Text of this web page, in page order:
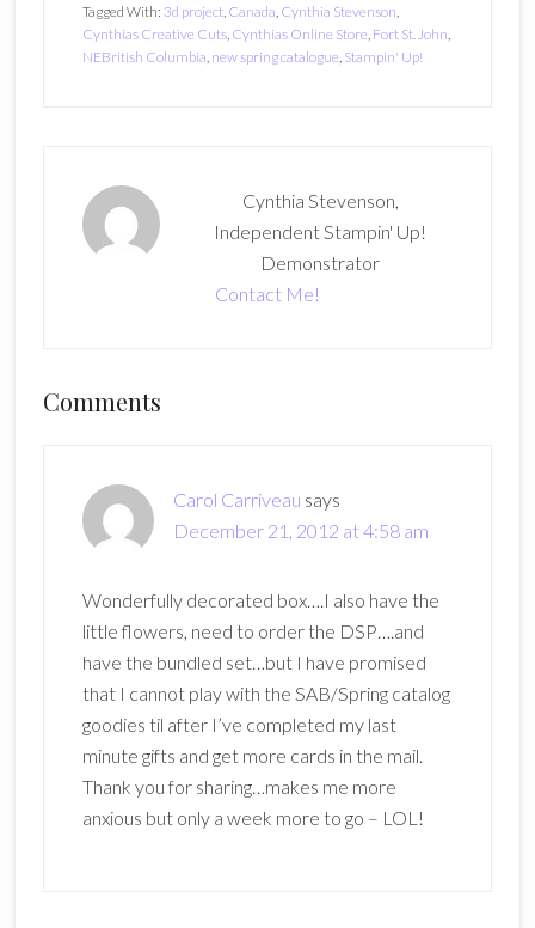
Tagged With: 3d project, Canada Cynthia Stevenson
Cynthias Creative Cuts, Cynthias Online Store Fort St. John
NEBritish Columbia new spring catalogue Stampin' Up!
Cynthia Stevenson,
Independent Stampin' Up!
Demonstrator
Contact Me!
Reader
Comments
Carol Carriveau says
December 21, 2012 at 4:58 am
Wonderfully decorated box….I also have the
little flowers, need to order the DSP….and
have the bundled set…but I have promised
that I cannot play with the SAB/Spring catalog
goodies til after I’ve completed my last
minute gifts and get more cards in the mail.
Thank you for sharing…makes me more
anxious but only a week more to go – LOL!